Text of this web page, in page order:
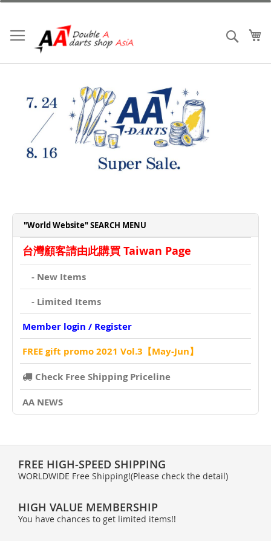
Skip
Content
Search
"World Website" SEARCH MENU
台灣顧客請由此購買 Taiwan Page
- New Items
- Limited Items
Member login / Register
FREE gift promo 2021 Vol.3【May-Jun】
Check Free Shipping Priceline
AA NEWS
FREE HIGH-SPEED SHIPPING
WORLDWIDE Free Shipping!(Please check the detail)
HIGH VALUE MEMBERSHIP
You have chances to get limited items!!